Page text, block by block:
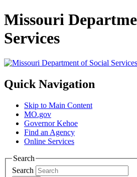
Missouri
Services
Quick Navigation
Skip to Main Content
MO.gov
Governor Kehoe
Find an Agency
Online Services
Search
Search